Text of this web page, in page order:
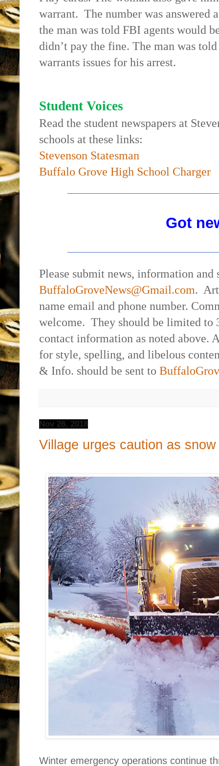
warrant. The number was answered
the man was told FBI agents would
didn’t pay the fine. The man was
warrants issues for his arrest.
Student Voices
Read the student newspapers at
schools at these links:
Stevenson Statesman
Buffalo Grove High School Charger
Got
Please submit news, information and
BuffaloGroveNews@Gmail.com.
name email and phone number.
welcome. They should be limited to
contact information as noted above.
for style, spelling, and libelous
& Info. should be sent to
Nov 26, 2018
Village urges caution as
Winter emergency operations continue